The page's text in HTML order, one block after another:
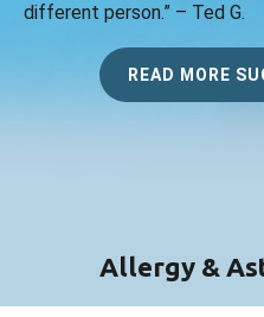
Heather Scott is
listener,
finding solutions for
different person.” – Ted G.
READ MORE
Allergy &